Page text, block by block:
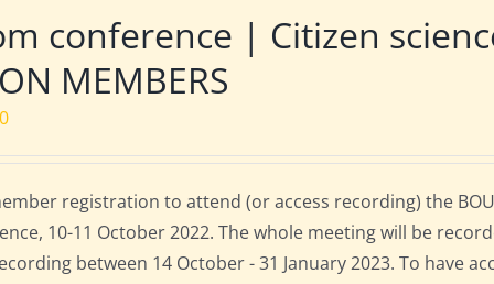
conference | Citizen
MEMBERS
registration to attend (or access recording) the
10-11 October 2022. The whole meeting will be
between 14 October - 31 January 2023. To have